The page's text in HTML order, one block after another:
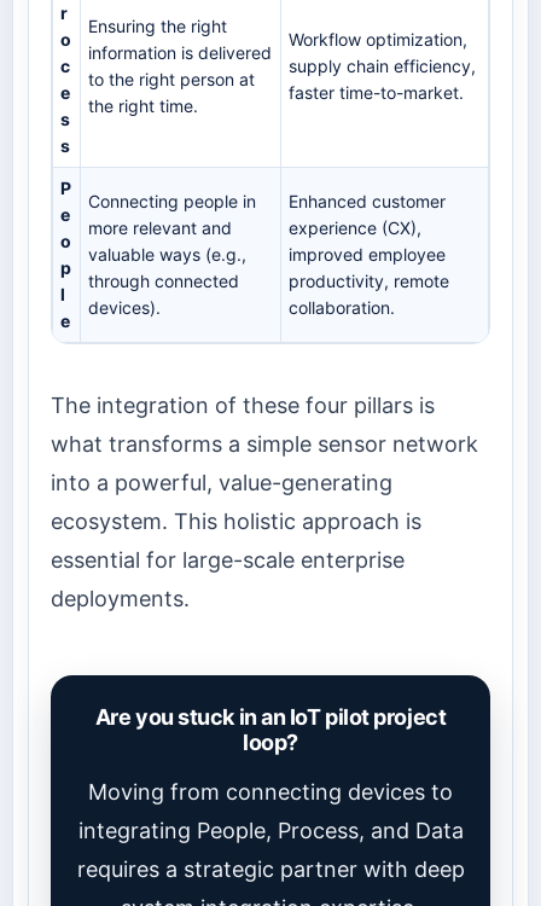
r
o
c
e
s
s
Ensuring the right
information is delivered
to the right person at
the right time.
Workflow optimization,
supply chain efficiency,
faster time-to-market.
P
e
o
p
l
e
Connecting people in
more relevant and
valuable ways (e.g.,
through connected
devices).
Enhanced customer
experience (CX),
improved employee
productivity, remote
collaboration.
The integration of these four pillars is
what transforms a simple sensor network
into a powerful, value-generating
ecosystem. This holistic approach is
essential for large-scale enterprise
deployments.
Are you stuck in an IoT pilot project
loop?
Moving from connecting devices to
integrating People, Process, and Data
requires a strategic partner with deep